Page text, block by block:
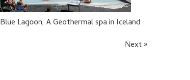
Blue Lagoon, A Geothermal spa in Iceland
Next »